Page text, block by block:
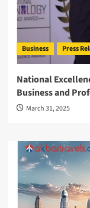
Business Press
National
Business and
March 31, 2025